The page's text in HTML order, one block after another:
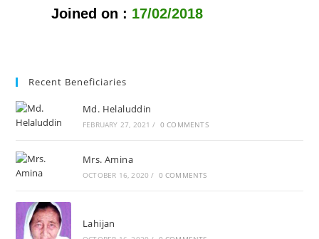
Joined on : 17/02/2018
Recent Beneficiaries
Md. Helaluddin
FEBRUARY 27, 2021 / 0 COMMENTS
Mrs. Amina
OCTOBER 16, 2020 / 0 COMMENTS
Lahijan